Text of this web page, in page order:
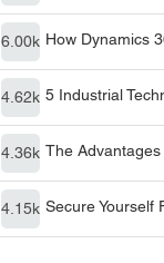
6.00k How Dynamics
4.62k 5 Industrial
4.36k The
4.15k Secure Yourself